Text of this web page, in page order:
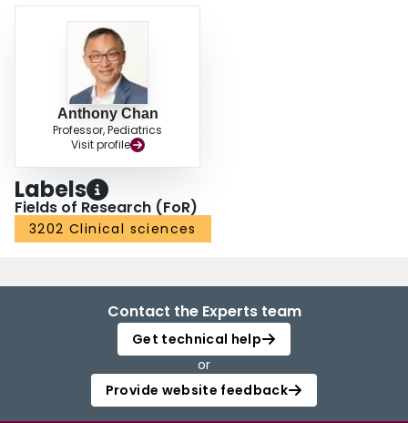
Anthony Chan
Professor, Pediatrics
Visit profile
Labels
Fields of Research (FoR)
3202 Clinical sciences
Contact the Experts team
Get technical help
or
Provide website feedback